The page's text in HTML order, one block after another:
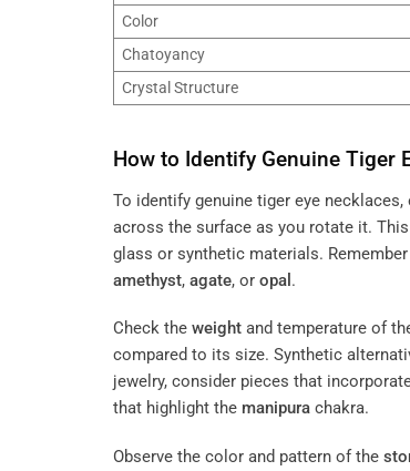
Color
Chatoyancy
Crystal Structure
How to Identify Genuine Tiger
To identify genuine tiger eye necklaces,
across the surface as you rotate it.
glass or synthetic materials.
amethyst, agate, or opal .
Check the weight and temperature of
compared to its size. Synthetic
jewelry, consider pieces that
that highlight the manipura chakra.
Observe the color and pattern of the